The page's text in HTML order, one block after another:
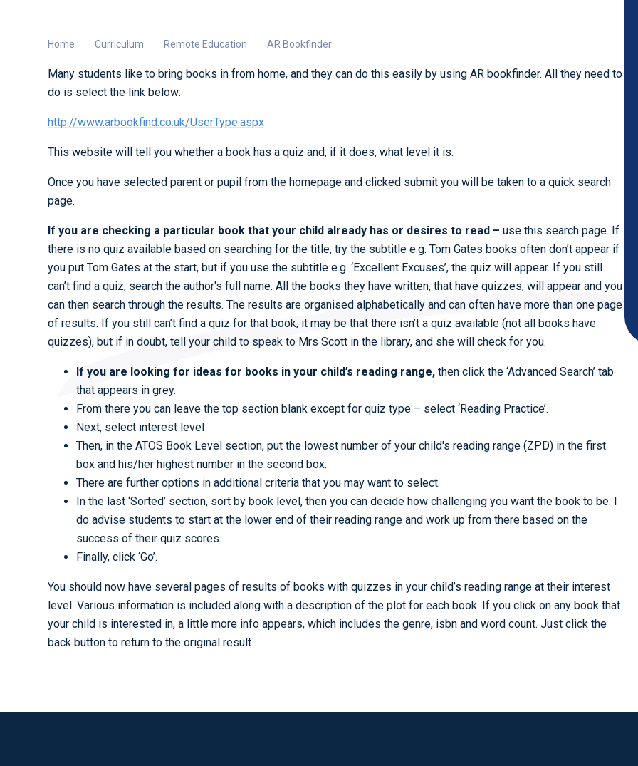
Home Curriculum Remote Education AR Bookfinder
Many students like to bring books in from home, and they can do this easily by using AR bookfinder. All they need to
do is select the link below:
http://www.arbookfind.co.uk/UserType.aspx
This website will tell you whether a book has a quiz and, if it does, what level it is.
Once you have selected parent or pupil from the homepage and clicked submit you will be taken to a quick search
page.
If you are checking a particular book that your child already has or desires to read –use this search page. If
there is no quiz available based on searching for the title, try the subtitle e.g. Tom Gates books often don’t appear if
you put Tom Gates at the start, but if you use the subtitle e.g. ‘Excellent Excuses’, the quiz will appear. If you still
can’t find a quiz, search the author's full name. All the books they have written, that have quizzes, will appear and you
can then search through the results. The results are organised alphabetically and can often have more than one page
of results. If you still can’t find a quiz for that book, it may be that there isn’t a quiz available (not all books have
quizzes), but if in doubt, tell your child to speak to Mrs Scott in the library, and she will check for you.
If you are looking for ideas for books in your child’s reading range, then click the ‘Advanced Search’ tab
that appears in grey.
From there you can leave the top section blank except for quiz type – select ‘Reading Practice’.
Next, select interest level
Then, in the ATOS Book Level section, put the lowest number of your child's reading range (ZPD) in the first
box and his/her highest number in the second box.
There are further options in additional criteria that you may want to select.
In the last ‘Sorted’ section, sort by book level, then you can decide how challenging you want the book to be. I
do advise students to start at the lower end of their reading range and work up from there based on the
success of their quiz scores.
Finally, click ‘Go’.
You should now have several pages of results of books with quizzes in your child’s reading range at their interest
level. Various information is included along with a description of the plot for each book. If you click on any book that
your child is interested in, a little more info appears, which includes the genre, isbn and word count. Just click the
back button to return to the original result.